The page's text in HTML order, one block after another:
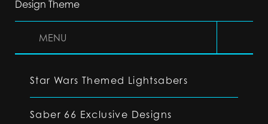
Design Theme
MENU
Star Wars Themed Lightsabers
Saber 66 Exclusive Designs